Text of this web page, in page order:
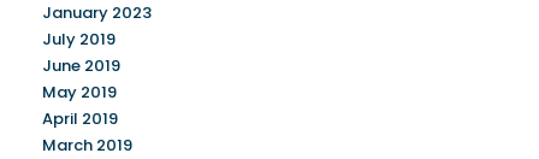
January 2023
July 2019
June 2019
May 2019
April 2019
March 2019